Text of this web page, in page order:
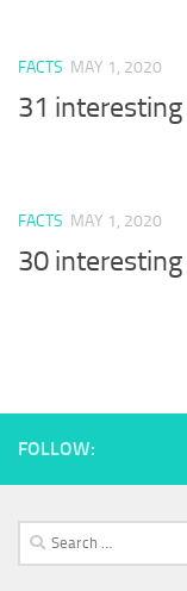
FACTS MAY 1, 2020
31
FACTS MAY 1, 2020
30
FOLLOW:
Search
for: